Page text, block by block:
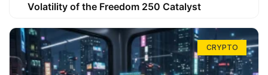
Volatility of the Freedom 250 Catalyst
CRYPTO